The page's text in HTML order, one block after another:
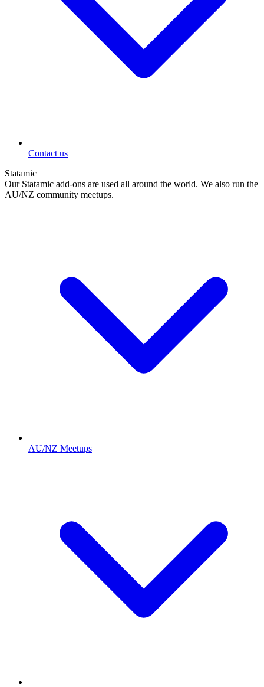
Contact us
Statamic
Our Statamic add-ons are used all around the world. We also run the
AU/NZ community meetups.
AU/NZ Meetups